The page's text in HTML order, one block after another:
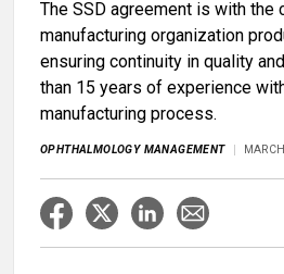
The SSD agreement is with the
manufacturing organization
ensuring continuity in quality
than 15 years of experience
manufacturing process.
OPHTHALMOLOGY MANAGEMENT